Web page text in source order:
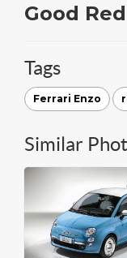
Good
Tags
Ferrari Enzo
Similar